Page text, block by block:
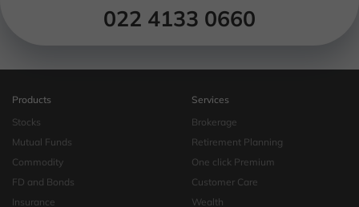
022 4133 0660
Products
Stocks
Mutual Funds
Commodity
FD and Bonds
Insurance
Services
Brokerage
Retirement Planning
One click Premium
Customer Care
Wealth